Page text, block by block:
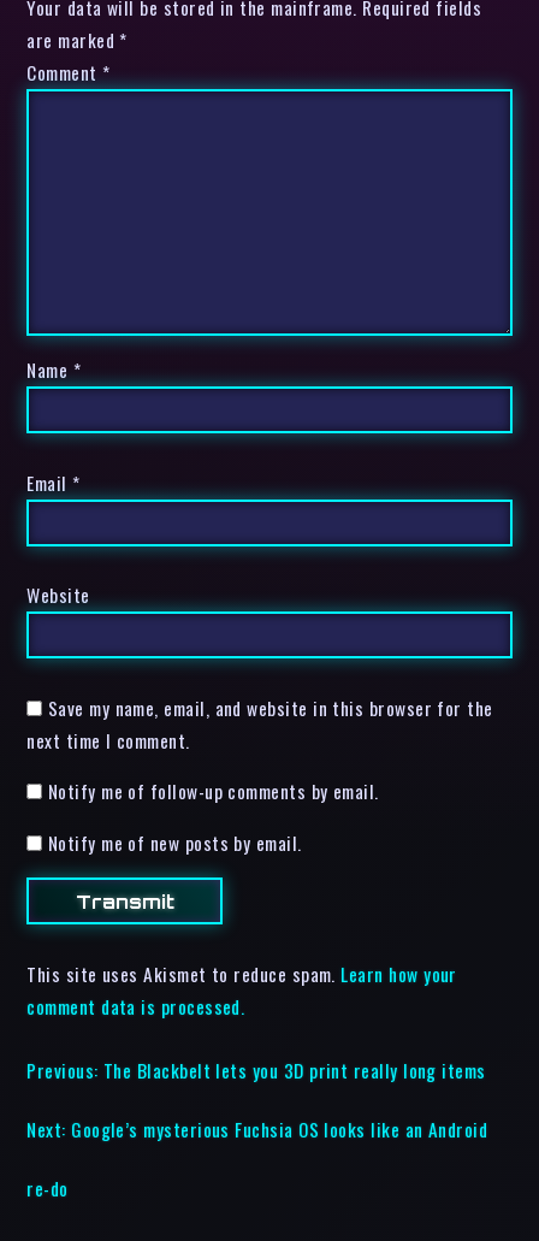
Your data will be stored in the mainframe. Required fields
are marked *
Comment *
Name *
Email *
Website
Save my name, email, and website in this browser for the
next time I comment.
Notify me of follow-up comments by email.
Notify me of new posts by email.
This site uses Akismet to reduce spam. Learn how your
comment data is processed.
Previous: The Blackbelt lets you 3D print really long items
Next: Google’s mysterious Fuchsia OS looks like an Android
re-do